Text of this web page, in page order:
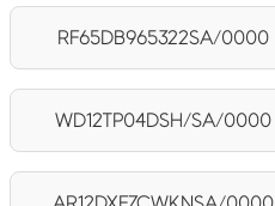
RF65DB965322SA/0000
WD12TP04DSH/SA/0000